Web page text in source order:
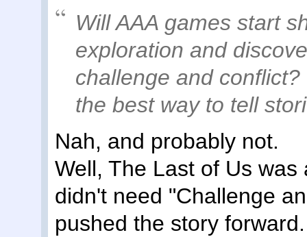
Will AAA games start
exploration and
challenge and
the best way to tell
Nah, and probably not.
Well, The Last of Us
didn't need "Challenge
pushed the story